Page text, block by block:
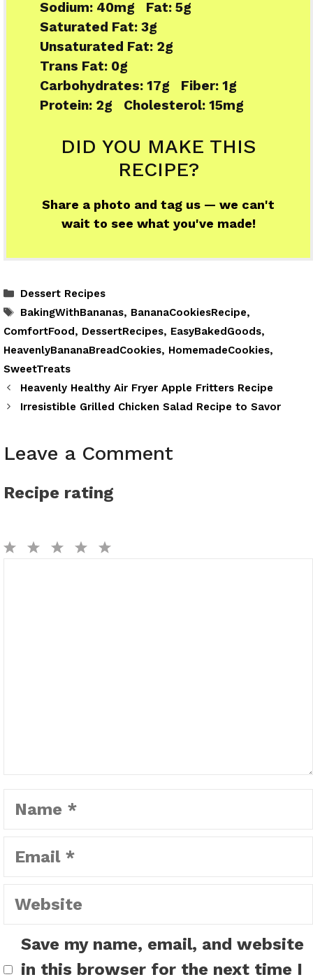
Sodium: 40mg Fat: 5g
Saturated Fat: 3g
Unsaturated Fat: 2g
Trans Fat: 0g
Carbohydrates: 17g Fiber: 1g
Protein: 2g Cholesterol: 15mg
DID YOU MAKE THIS
RECIPE?
Share a photo and tag us — we can't
wait to see what you've made!
Categories
Dessert Recipes
Tags
BakingWithBananas, BananaCookiesRecipe,
ComfortFood, DessertRecipes, EasyBakedGoods,
HeavenlyBananaBreadCookies, HomemadeCookies,
SweetTreats
Heavenly Healthy Air Fryer Apple Fritters Recipe
Irresistible Grilled Chicken Salad Recipe to Savor
Leave a Comment
Recipe rating
Name
Email
Website
Save my name, email, and website
in this browser for the next time I